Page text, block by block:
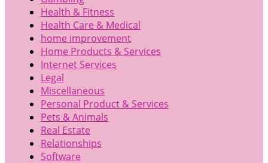
Health & Fitness
Health Care & Medical
home improvement
Home Products & Services
Internet Services
Legal
Miscellaneous
Personal Product & Services
Pets & Animals
Real Estate
Relationships
Software